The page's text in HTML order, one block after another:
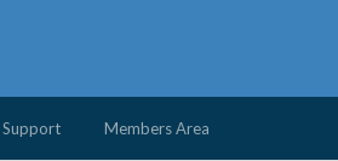
Support Members Area